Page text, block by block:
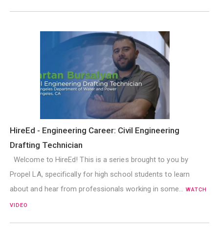
HireEd - Engineering Career: Civil Engineering
Drafting Technician
Welcome to HireEd! This is a series brought to you by
Propel LA, specifically for high school students to learn
about and hear from professionals working in some… WATCH
VIDEO